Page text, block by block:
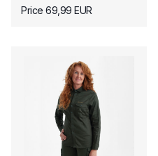
Price 69,99 EUR